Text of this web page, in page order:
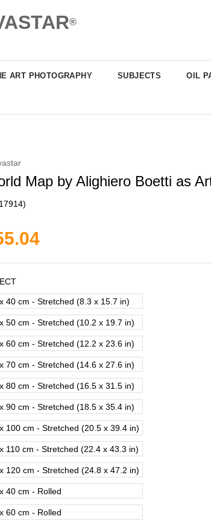
®
ART PHOTOGRAPHY SUBJECTS OIL
Map by Alighiero Boetti as
40 cm - Stretched (8.3 x 15.7 in)
50 cm - Stretched (10.2 x 19.7 in)
60 cm - Stretched (12.2 x 23.6 in)
70 cm - Stretched (14.6 x 27.6 in)
80 cm - Stretched (16.5 x 31.5 in)
90 cm - Stretched (18.5 x 35.4 in)
100 cm - Stretched (20.5 x 39.4 in)
110 cm - Stretched (22.4 x 43.3 in)
120 cm - Stretched (24.8 x 47.2 in)
40 cm - Rolled
60 cm - Rolled